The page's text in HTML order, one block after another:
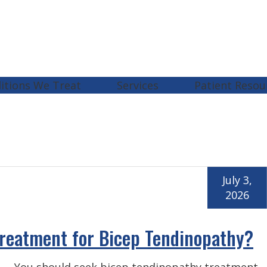
We Treat Services Patient
for Bicep Tendinopathy?
July 3,
2026